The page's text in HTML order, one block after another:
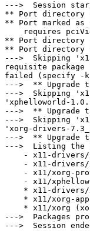
--->  Session
** Port directory
** Port marked as
requires
** Port directory
** Port directory
--->  Skipping
requisite
failed (specify -
--->  ** Upgrade
--->  Skipping
'xphelloworld-
--->  ** Upgrade
--->  Skipping
'xorg-drivers-
--->  ** Upgrade
--->  Listing the
- x11-
- x11-
- x11/xorg-
- x11/
* x11-
* x11/xorg-
* x11/xorg
--->  Packages
--->  Session